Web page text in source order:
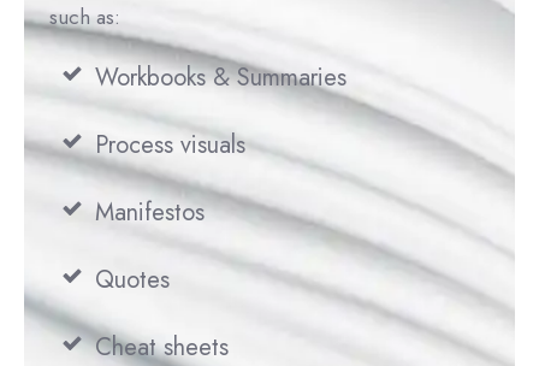
such as:
Workbooks & Summaries
Process visuals
Manifestos
Quotes
Cheat sheets